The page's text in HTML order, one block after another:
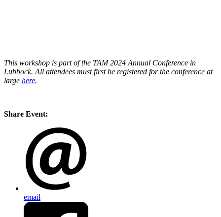
This workshop is part of the TAM 2024 Annual Conference in
Lubbock. All attendees must first be registered for the conference at
large here.
Share Event:
email